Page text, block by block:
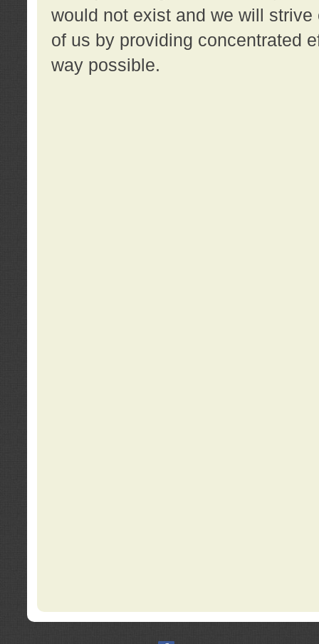
would not exist and we will
of us by providing concentrated
way possible.